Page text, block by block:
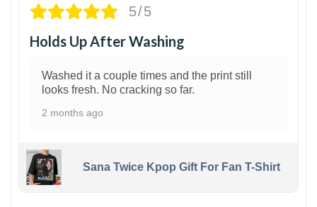
5/5
Holds Up After Washing
Washed it a couple times and the print still
looks fresh. No cracking so far.
2 months ago
Sana Twice Kpop Gift For Fan T-Shirt